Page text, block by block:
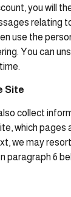
you will
relating
use the
You can
Site
collect
which pages
we may
paragraph 6